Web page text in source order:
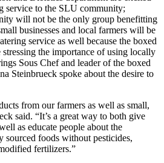
service to the SLU community;
will not be the only group benefitting
businesses and local farmers will be
service as well because the boxed
the importance of using locally
Sous Chef and leader of the boxed
Steinbrueck spoke about the desire to
from our farmers as well as small,
said. “It’s a great way to both give
as educate people about the
sourced foods without pesticides,
fertilizers.”